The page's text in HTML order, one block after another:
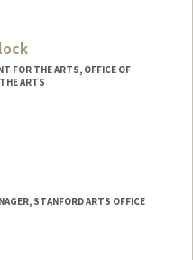
FOR THE ARTS, OFFICE OF
ARTS
STANFORD ARTS OFFICE